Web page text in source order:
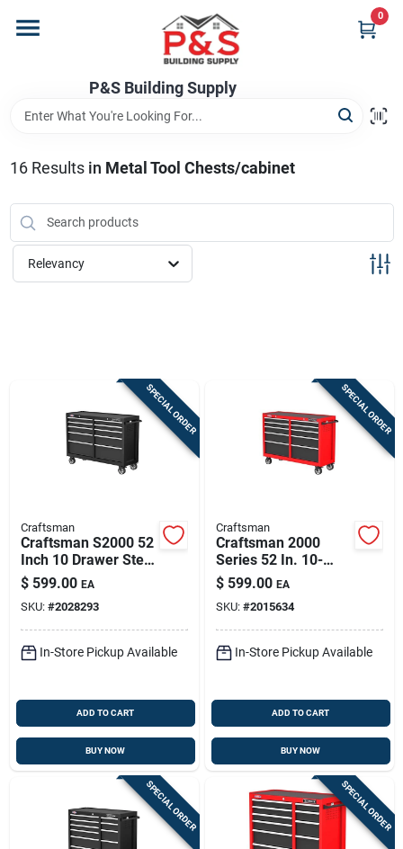
content
P&S Building Supply
0
Brands
Store Info
Sign Up
16Results in Metal Tool Chests/cabinet
Relevancy
SPECIAL ORDER
Craftsman
Craftsman S2000 52
Inch 10 Drawer Steel
Rolling Tool Cabinet
$ 599.00 EA
SKU: #2028293
In-Store Pickup Available
ADD TO CART
BUY NOW
SPECIAL ORDER
Craftsman
Craftsman 2000
Series 52 In. 10-
drawer Steel Rolling
Tool Cabinet 32.4 In.
H X 19 In. D
$ 599.00 EA
SKU: #2015634
In-Store Pickup Available
ADD TO CART
BUY NOW
SPECIAL ORDER SPECIAL ORDER